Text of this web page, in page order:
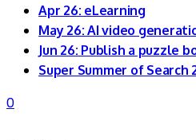
Apr 26: eLearning
May 26: AI video
Jun 26: Publish a puzzle
Super Summer of Search
0